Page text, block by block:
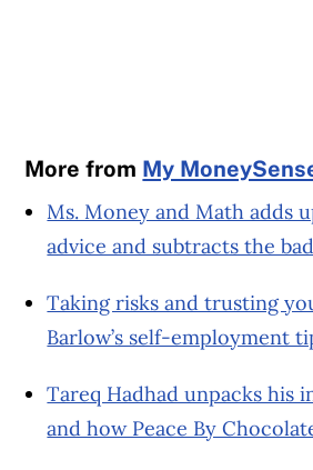
More from My
Ms. Money and Math adds
advice and subtracts the bad
Taking risks and trusting
Barlow’s self-employment
Tareq Hadhad unpacks his
and how Peace By